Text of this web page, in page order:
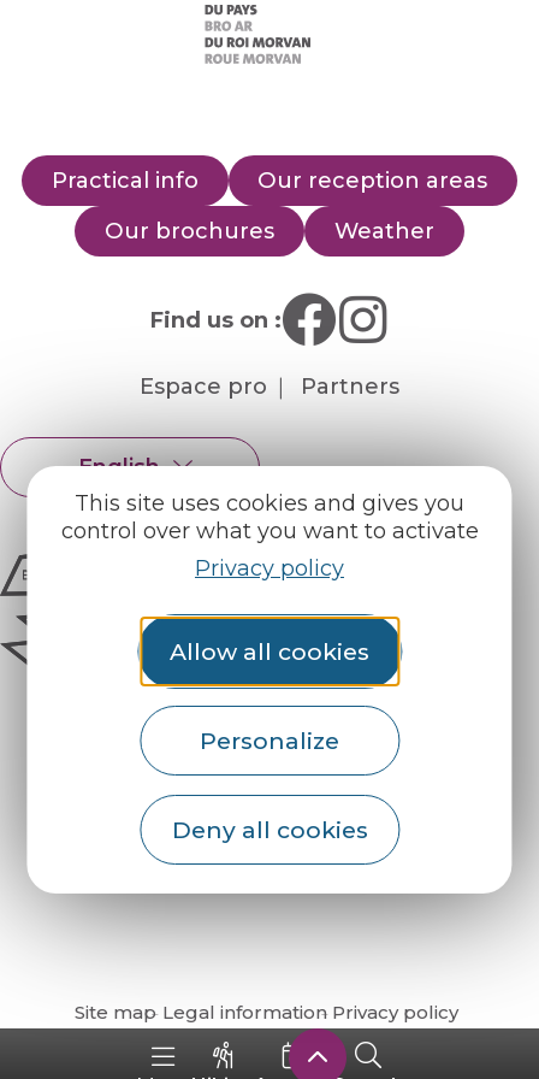
This site uses cookies and gives you
control over what you want to activate
Privacy policy
Allow all cookies
Personalize
Deny all cookies
Practical info
Our reception areas
Our brochures
Weather
Find us on :
Espace pro Partners
English
How do I get there?
Site map Legal information Privacy policy